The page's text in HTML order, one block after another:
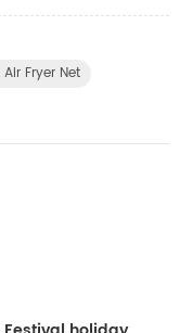
our customers a
a new **Teflon
the traditional
Fryer Net